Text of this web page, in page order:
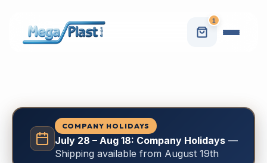
1
COMPANY HOLIDAYS
July 28 – Aug 18: Company Holidays—
Shipping available from August 19th